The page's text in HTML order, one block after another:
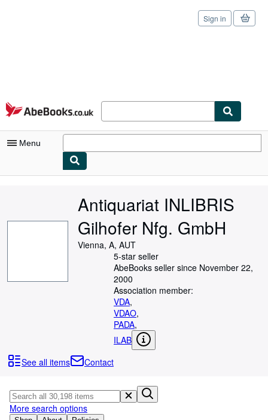
Skip to main content
AbeBooks.co.uk
Sign in
Menu
Sellers
Help
Antiquariat INLIBRIS
Gilhofer Nfg. GmbH
Vienna, A, AUT
5-star seller
AbeBooks seller since November 22,
2000
Association member:
VDA,
VDAO,
PADA,
ILAB
See all items
Contact
More search options